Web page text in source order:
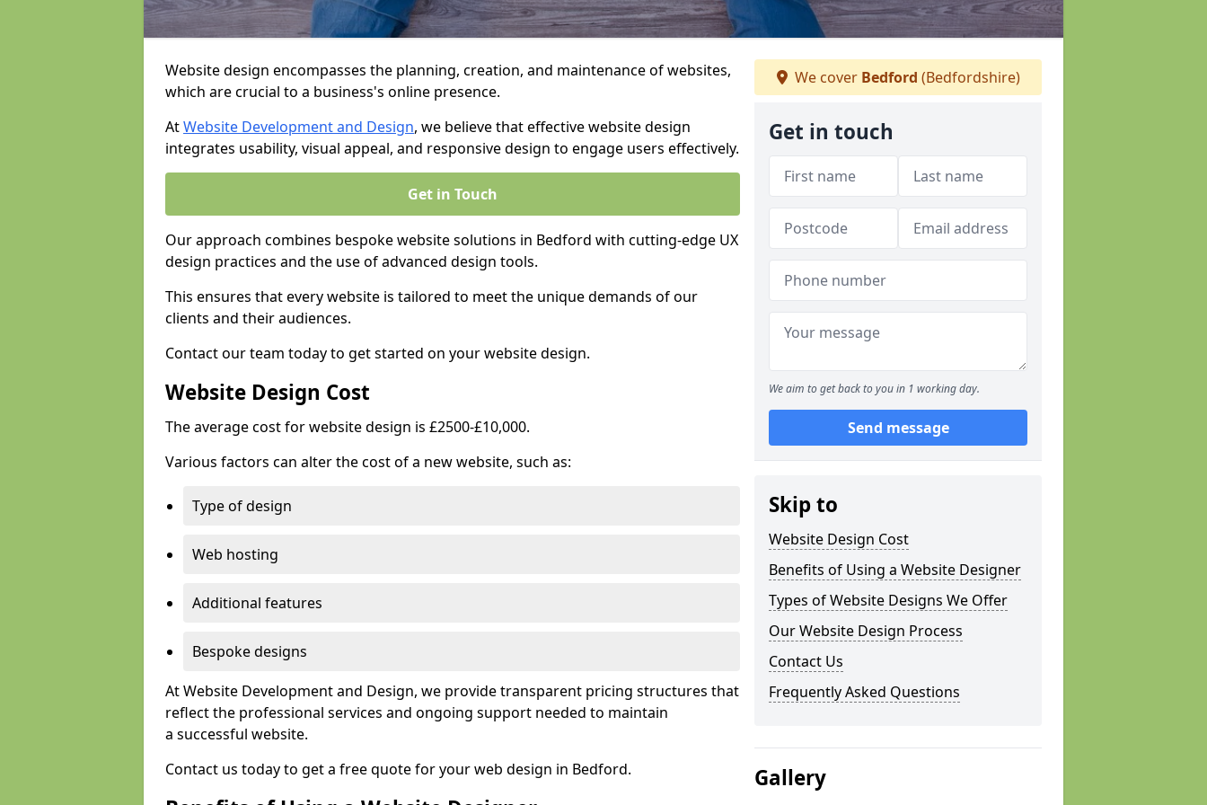
Website design encompasses the planning, creation, and maintenance of websites,
which are crucial to a business's online presence.
AtWebsite Development and Design, we believe that effective website design
integrates usability, visual appeal, and responsive design to engage users effectively.
Get in Touch
Our approach combines bespoke website solutions in Bedford with cutting-edge UX
design practices and the use of advanced design tools.
This ensures that every website is tailored to meet the unique demands of our
clients and their audiences.
Contact our team today to get started on your website design.
Website Design Cost
The average cost for website design is £2500-£10,000.
Various factors can alter the cost of a new website, such as:
Type of design
Web hosting
Additional features
Bespoke designs
At Website Development and Design, we provide transparent pricing structures that
reflect the professional services and ongoing support needed to maintain
a successful website.
Contact us today to get a free quote for your web design in Bedford.
We cover Bedford (Bedfordshire)
Get in touch
We aim to get back to you in 1 working day.
Send message
Skip to
Website Design Cost
Benefits of Using a Website Designer
Types of Website Designs We Offer
Our Website Design Process
Contact Us
Frequently Asked Questions
Gallery